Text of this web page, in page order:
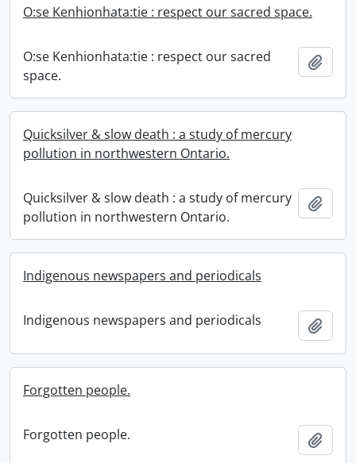
O:se Kenhionhata:tie : respect our sacred space.
O:se Kenhionhata:tie : respect our sacred
space.
Quicksilver & slow death : a study of mercury
pollution in northwestern Ontario.
Quicksilver & slow death : a study of mercury
pollution in northwestern Ontario.
Indigenous newspapers and periodicals
Indigenous newspapers and periodicals
Forgotten people.
Forgotten people.